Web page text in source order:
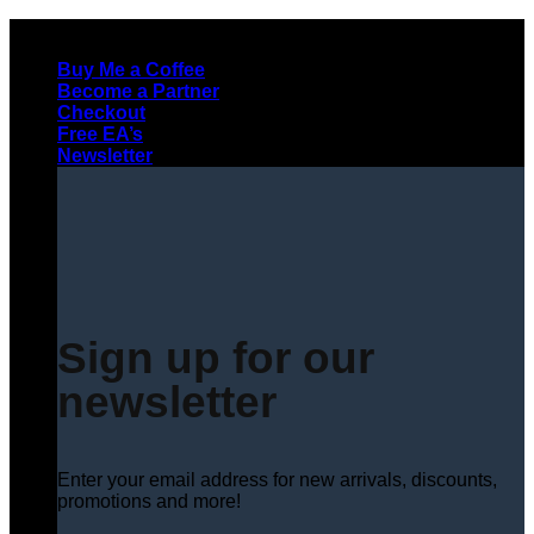
contentBuy Me a Coffee
Become a Partner
Checkout
Free EA’s
Newsletter
Sign up for our
newsletter
Enter your email address for new arrivals, discounts,
promotions and more!